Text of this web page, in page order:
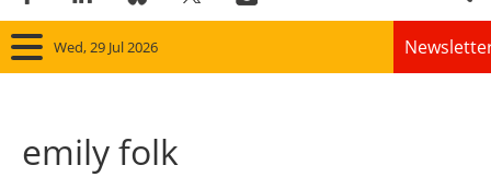
Wed, 29 Jul 2026
emily folk